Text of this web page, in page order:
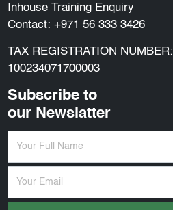
Inhouse Training Enquiry
Contact: +971 56 333 3426
TAX REGISTRATION NUMBER:
100234071700003
Subscribe to
our Newslatter